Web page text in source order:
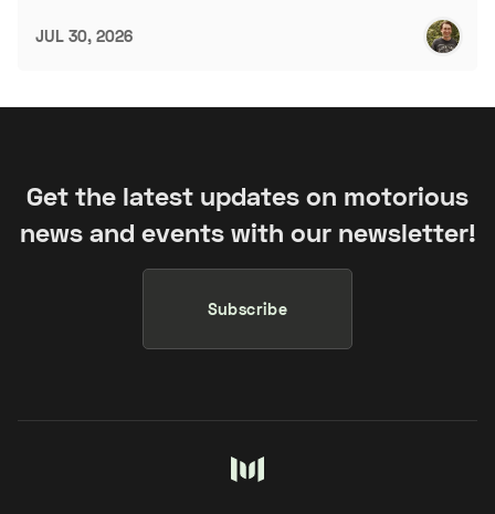
JUL 30, 2026
Get the latest updates on motorious
news and events with our newsletter!
Subscribe